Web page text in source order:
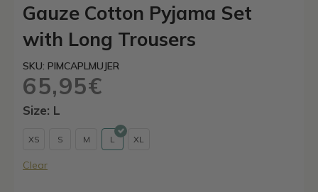
Gauze Cotton Pyjama Set
with Long Trousers
SKU: PIMCAPLMUJER
65,95€
Size: L
XS S M L XL
Clear